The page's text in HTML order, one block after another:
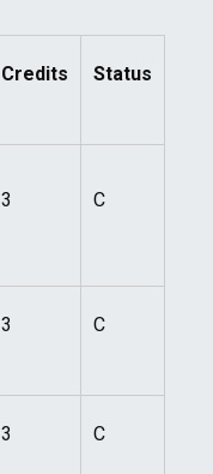
Credits Status
3 C
3 C
3 C